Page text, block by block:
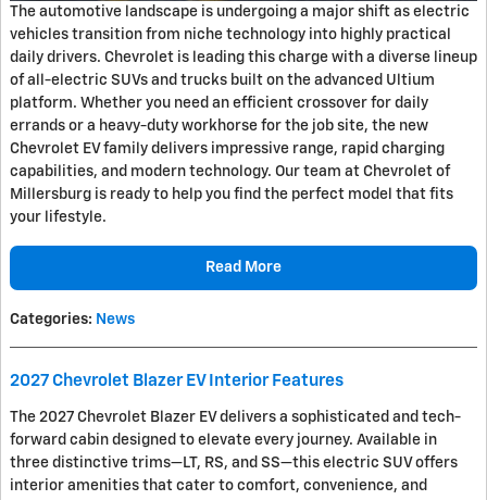
The automotive landscape is undergoing a major shift as electric
vehicles transition from niche technology into highly practical
daily drivers. Chevrolet is leading this charge with a diverse lineup
of all-electric SUVs and trucks built on the advanced Ultium
platform. Whether you need an efficient crossover for daily
errands or a heavy-duty workhorse for the job site, the new
Chevrolet EV family delivers impressive range, rapid charging
capabilities, and modern technology. Our team at Chevrolet of
Millersburg is ready to help you find the perfect model that fits
your lifestyle.
Read More
Categories: News
2027 Chevrolet Blazer EV Interior Features
The 2027 Chevrolet Blazer EV delivers a sophisticated and tech-
forward cabin designed to elevate every journey. Available in
three distinctive trims—LT, RS, and SS—this electric SUV offers
interior amenities that cater to comfort, convenience, and